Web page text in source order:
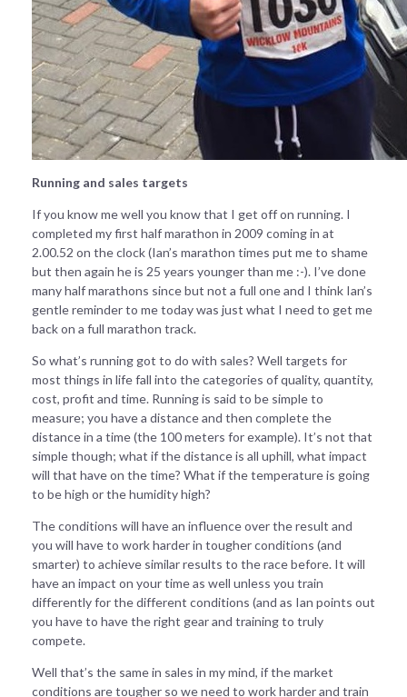
Running and sales targets
If you know me well you know that I get off on running. I
completed my first half marathon in 2009 coming in at
2.00.52 on the clock (Ian’s marathon times put me to shame
but then again he is 25 years younger than me :-). I’ve done
many half marathons since but not a full one and I think Ian’s
gentle reminder to me today was just what I need to get me
back on a full marathon track.
So what’s running got to do with sales? Well targets for
most things in life fall into the categories of quality, quantity,
cost, profit and time. Running is said to be simple to
measure; you have a distance and then complete the
distance in a time (the 100 meters for example). It’s not that
simple though; what if the distance is all uphill, what impact
will that have on the time? What if the temperature is going
to be high or the humidity high?
The conditions will have an influence over the result and
you will have to work harder in tougher conditions (and
smarter) to achieve similar results to the race before. It will
have an impact on your time as well unless you train
differently for the different conditions (and as Ian points out
you have to have the right gear and training to truly
compete.
Well that’s the same in sales in my mind, if the market
conditions are tougher so we need to work harder and train